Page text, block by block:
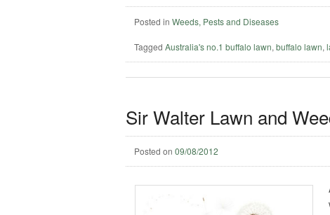
Posted in Weeds, Pests and Diseases
Tagged Australia's no.1 buffalo lawn,buffalo lawn,
Sir Walter Lawn and
Posted on09/08/2012